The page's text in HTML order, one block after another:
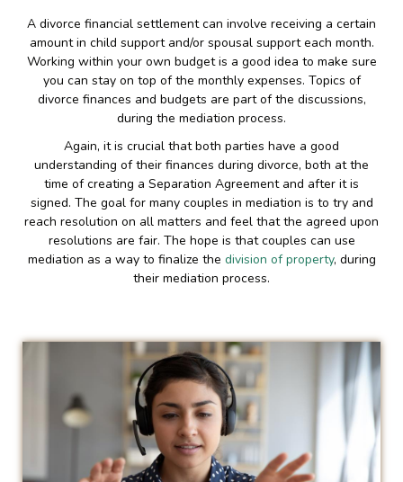
A divorce financial settlement can involve receiving a certain
amount in child support and/or spousal support each month.
Working within your own budget is a good idea to make sure
you can stay on top of the monthly expenses. Topics of
divorce finances and budgets are part of the discussions,
during the mediation process.
Again, it is crucial that both parties have a good
understanding of their finances during divorce, both at the
time of creating a Separation Agreement and after it is
signed. The goal for many couples in mediation is to try and
reach resolution on all matters and feel that the agreed upon
resolutions are fair. The hope is that couples can use
mediation as a way to finalize the division of property, during
their mediation process.